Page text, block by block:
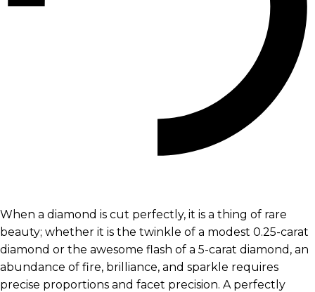
When a diamond is cut perfectly, it is a thing of rare
beauty; whether it is the twinkle of a modest 0.25-carat
diamond or the awesome flash of a 5-carat diamond, an
abundance of fire, brilliance, and sparkle requires
precise proportions and facet precision. A perfectly